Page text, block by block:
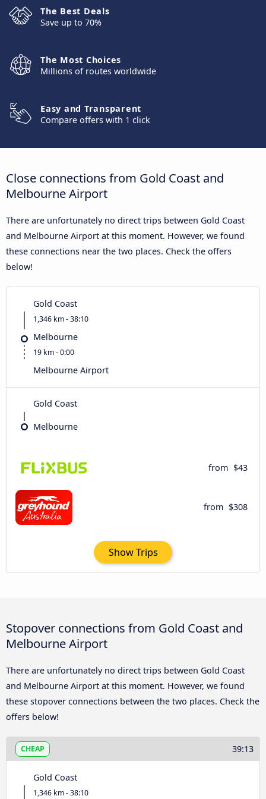
The Best Deals
Save up to 70%
The Most Choices
Millions of routes worldwide
Easy and Transparent
Compare offers with 1 click
Close connections from Gold Coast and
Melbourne Airport
There are unfortunately no direct trips between Gold Coast
and Melbourne Airport at this moment. However, we found
these connections near the two places. Check the offers
below!
Gold Coast
1,346 km - 38:10
Melbourne
19 km - 0:00
Melbourne Airport
Gold Coast
Melbourne
from $43
from $308
Show Trips
Stopover connections from Gold Coast and
Melbourne Airport
There are unfortunately no direct trips between Gold Coast
and Melbourne Airport at this moment. However, we found
these stopover connections between the two places. Check the
offers below!
CHEAP 39:13
Gold Coast
1,346 km - 38:10